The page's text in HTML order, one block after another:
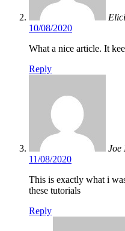
10/08/2020
What a nice article. It
Reply
Joe
11/08/2020
This is exactly what i
these tutorials
Reply